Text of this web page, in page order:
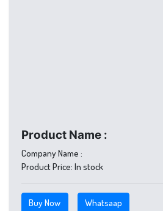
Product Name :
Company Name :
Product Price: In stock
Buy Now Whatsaap